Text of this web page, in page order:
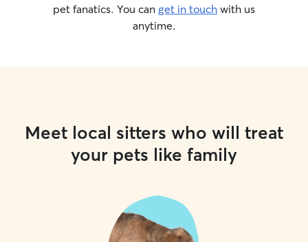
pet fanatics. You can get in touch with us
anytime.
Meet local sitters who will treat
your pets like family